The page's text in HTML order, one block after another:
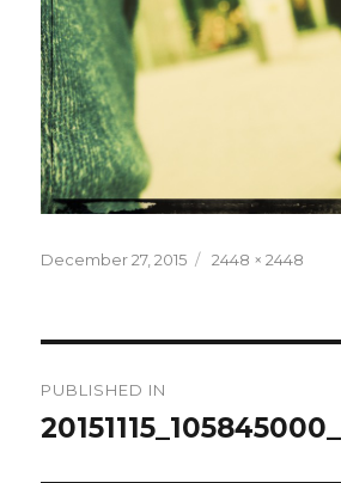
Posted
December 27, 2015
Full
2448 × 2448
navigation
PUBLISHED IN